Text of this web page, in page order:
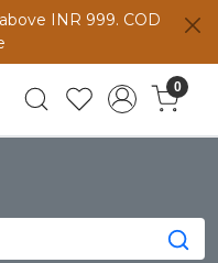
INR 999. COD
0